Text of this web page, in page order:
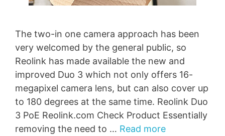
The two-in one camera approach has been
very welcomed by the general public, so
Reolink has made available the new and
improved Duo 3 which not only offers 16-
megapixel camera lens, but can also cover up
to 180 degrees at the same time. Reolink Duo
3 PoE Reolink.com Check Product Essentially
removing the need to … Read more